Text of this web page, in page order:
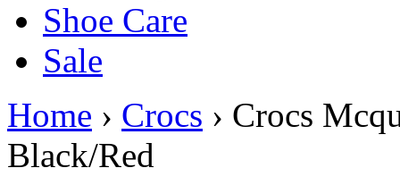
Shoe Care
Sale
Home › Crocs › Crocs
Black/Red